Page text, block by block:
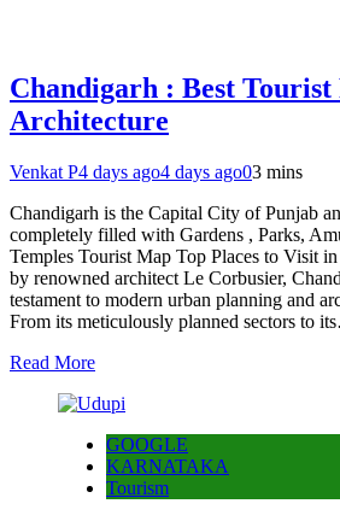
Chandigarh : Best Tourist
Architecture
Venkat P4 days ago4 days ago03 mins
Chandigarh is the Capital City of Punjab
completely filled with Gardens , Parks,
Temples Tourist Map Top Places to Visit
by renowned architect Le Corbusier,
testament to modern urban planning and
From its meticulously planned sectors to
Read More
GOOGLE
KARNATAKA
Tourism